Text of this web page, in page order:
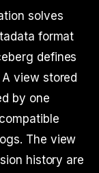
solves
format
defines
view stored
by one
The view
history are